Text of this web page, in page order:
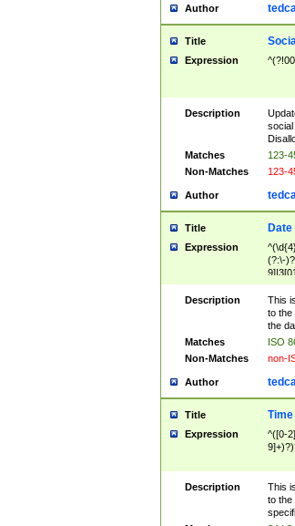
Author
Title
Expression
Description
social
Matches
123-
Non-Matches
123-
Author
Title Date
Expression
(?:\-
Description
This
to the
the
Matches
ISO
Non-Matches
non-
Author
Title Time
Expression
^([0-
Description
This
to the